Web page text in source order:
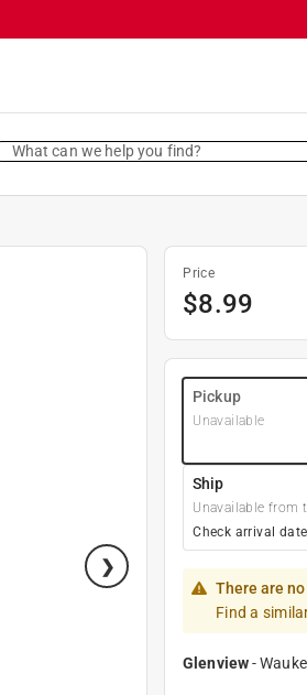
What can we help you find?
Price
$8.99
Pickup
Unavailable
Ship
Unavailable from
Check arrival
There are
Find a
Glenview-